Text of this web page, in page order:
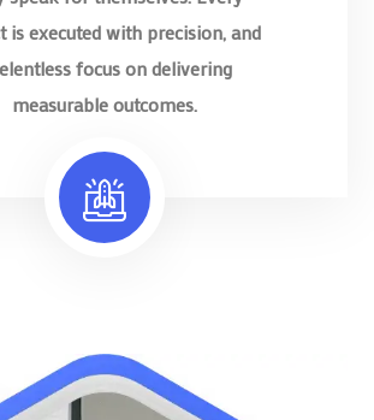
is executed with precision, and
focus on delivering
measurable outcomes.